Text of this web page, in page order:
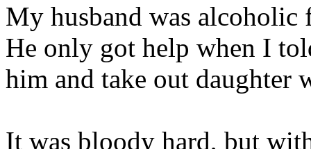
My husband was alcoholic
He only got help when I
him and take out daughter
It was bloody hard, but